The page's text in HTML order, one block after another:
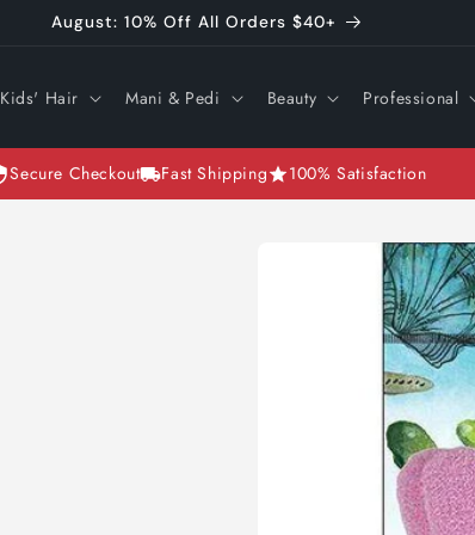
August: 10% Off All Orders $40+
Kids' Hair Mani & Pedi Beauty Professional
Secure Checkout Fast Shipping 100% Satisfaction
information